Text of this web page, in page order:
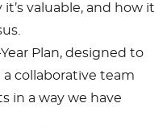
valuable, and how it
Plan, designed to
collaborative team
in a way we have